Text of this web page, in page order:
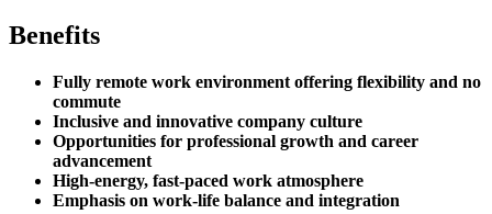
Benefits
Fully remote work environment offering flexibility and no
commute
Inclusive and innovative company culture
Opportunities for professional growth and career
advancement
High-energy, fast-paced work atmosphere
Emphasis on work-life balance and integration